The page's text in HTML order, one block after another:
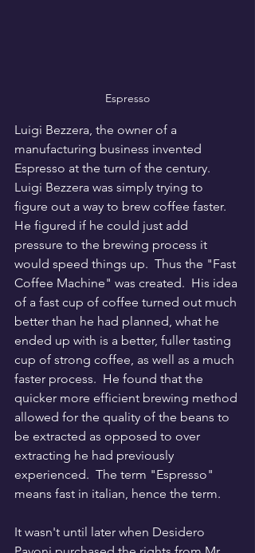
Espresso
Luigi Bezzera, the owner of a
manufacturing business invented
Espresso at the turn of the century.
Luigi Bezzera was simply trying to
figure out a way to brew coffee faster.
He figured if he could just add
pressure to the brewing process it
would speed things up.  Thus the "Fast
Coffee Machine" was created.  His idea
of a fast cup of coffee turned out much
better than he had planned, what he
ended up with is a better, fuller tasting
cup of strong coffee, as well as a much
faster process.  He found that the
quicker more efficient brewing method
allowed for the quality of the beans to
be extracted as opposed to over
extracting he had previously
experienced.  The term "Espresso"
means fast in italian, hence the term.
It wasn't until later when Desidero